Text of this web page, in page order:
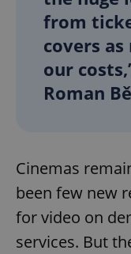
from
covers
our
Roman
Cinemas
been few new
for video on
services. But